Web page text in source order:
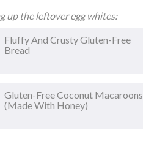
up the leftover egg whites:
Fluffy And Crusty Gluten-Free
Bread
Gluten-Free Coconut Macaroons
(made With Honey)